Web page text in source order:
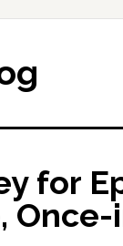
for